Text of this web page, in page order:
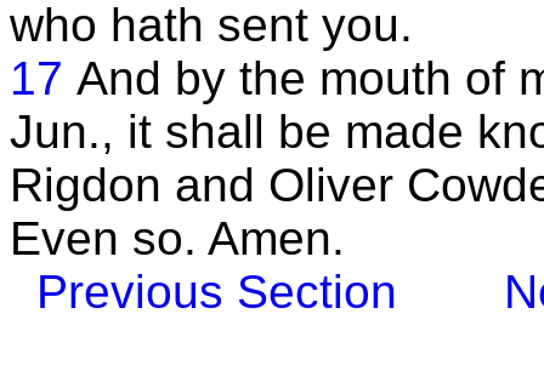
who hath sent you.
17 And by the mouth of
Jun., it shall be made
Rigdon and Oliver
Even so. Amen.
Previous Section